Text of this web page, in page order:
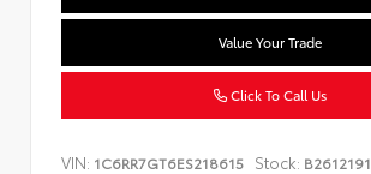
Value Your Trade
Click To Call Us
VIN: 1C6RR7GT6ES218615 Stock: B2612191